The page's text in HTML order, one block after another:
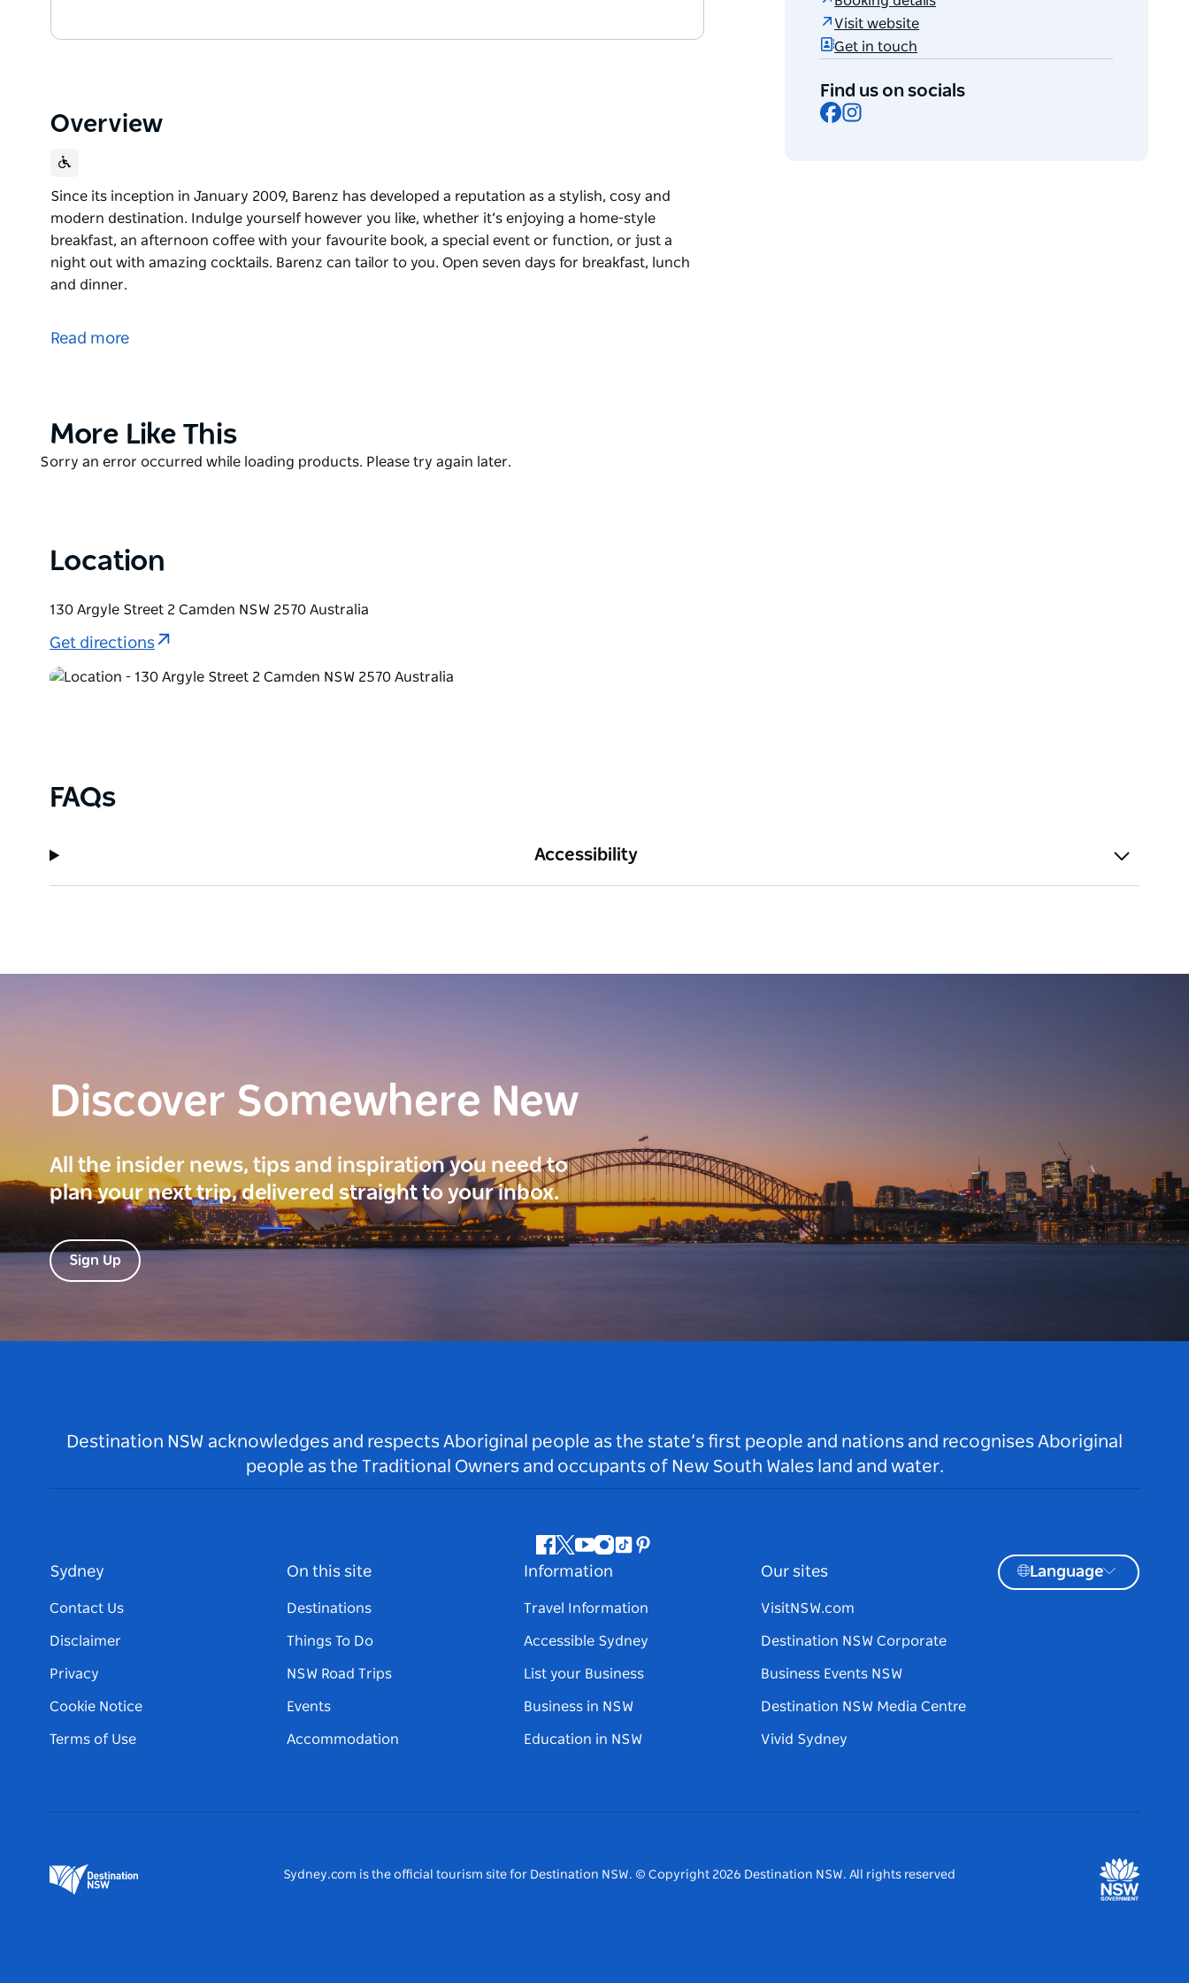
Overview
Since its inception in January 2009, Barenz has developed a reputation as a stylish, cosy and
modern destination. Indulge yourself however you like, whether it’s enjoying a home-style
breakfast, an afternoon coffee with your favourite book, a special event or function, or just a
night out with amazing cocktails. Barenz can tailor to you. Open seven days for breakfast, lunch
and dinner.
modern destination. Indulge yourself however you like, whether it’s enjoying a home-style
Open seven days for breakfast, lunch and dinner.
Read more
Visit website
Get in touch
Find us on socials
Facebook
Product
More Like This
Product
Sorry an error occurred while loading products. Please try again later.
Location
130 Argyle Street 2 Camden NSW 2570 Australia
Get directions
FAQs
Accessibility
Discover Somewhere New
All the insider news, tips and inspiration you need to
plan your next trip, delivered straight to your inbox.
Sign Up
Destination NSW acknowledges and respects Aboriginal people as the state’s first people and nations and recognises Aboriginal
people as the Traditional Owners and occupants of New South Wales land and water.
Facebook
Twitter
Youtube
Instagram
TiktokPinterest
Sydney
Contact Us
Disclaimer
Privacy
Cookie Notice
Terms of Use
On this site
Destinations
Things To Do
NSW Road Trips
Events
Accommodation
Information
Travel Information
Accessible Sydney
List your Business
Business in NSW
Education in NSW
Our sites
VisitNSW.com
Destination NSW Corporate
Business Events NSW
Destination NSW Media Centre
Vivid Sydney
Language
Sydney.com is the official tourism site for Destination NSW. © Copyright 2026 Destination NSW. All rights reserved